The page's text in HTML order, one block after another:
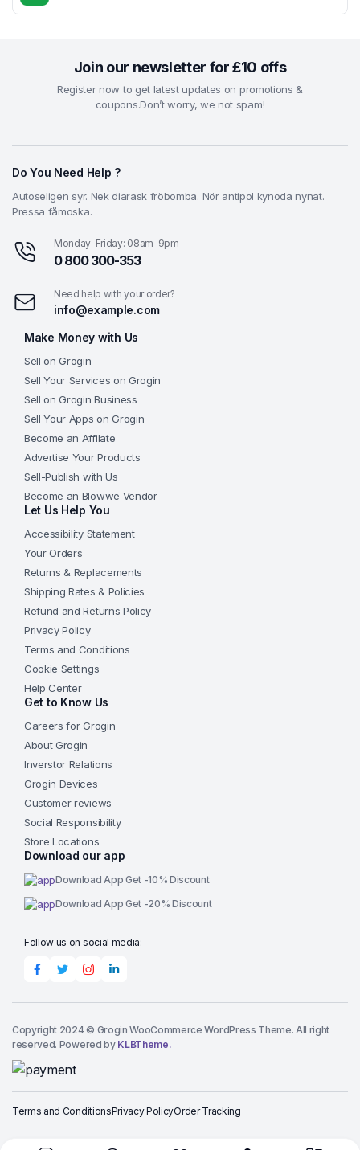
Join our newsletter for £10 offs
Register now to get latest updates on promotions &
coupons.Don’t worry, we not spam!
Do You Need Help ?
Autoseligen syr. Nek diarask fröbomba. Nör antipol kynoda nynat.
Pressa fåmoska.
Monday-Friday: 08am-9pm
0 800 300-353
Need help with your order?
info@example.com
Make Money with Us
Sell on Grogin
Sell Your Services on Grogin
Sell on Grogin Business
Sell Your Apps on Grogin
Become an Affilate
Advertise Your Products
Sell-Publish with Us
Become an Blowwe Vendor
Let Us Help You
Accessibility Statement
Your Orders
Returns & Replacements
Shipping Rates & Policies
Refund and Returns Policy
Privacy Policy
Terms and Conditions
Cookie Settings
Help Center
Get to Know Us
Careers for Grogin
About Grogin
Inverstor Relations
Grogin Devices
Customer reviews
Social Responsibility
Store Locations
Download our app
Download App Get -10% Discount
Download App Get -20% Discount
Follow us on social media:
Copyright 2024 © Grogin WooCommerce WordPress Theme. All right
reserved. Powered by KLBTheme.
Terms and ConditionsPrivacy PolicyOrder Tracking